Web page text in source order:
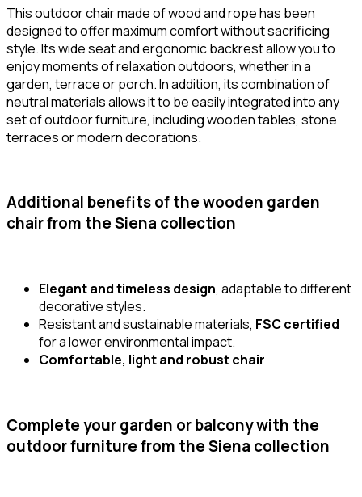
This outdoor chair made of wood and rope has been
designed to offer maximum comfort without sacrificing
style. Its wide seat and ergonomic backrest allow you to
enjoy moments of relaxation outdoors, whether in a
garden, terrace or porch. In addition, its combination of
neutral materials allows it to be easily integrated into any
set of outdoor furniture, including wooden tables, stone
terraces or modern decorations.
Additional benefits of the wooden garden
chair from the Siena collection
Elegant and timeless design, adaptable to different
decorative styles.
Resistant and sustainable materials, FSC certified
for a lower environmental impact.
Comfortable, light and robust chair
Complete your garden or balcony with the
outdoor furniture from the Siena collection